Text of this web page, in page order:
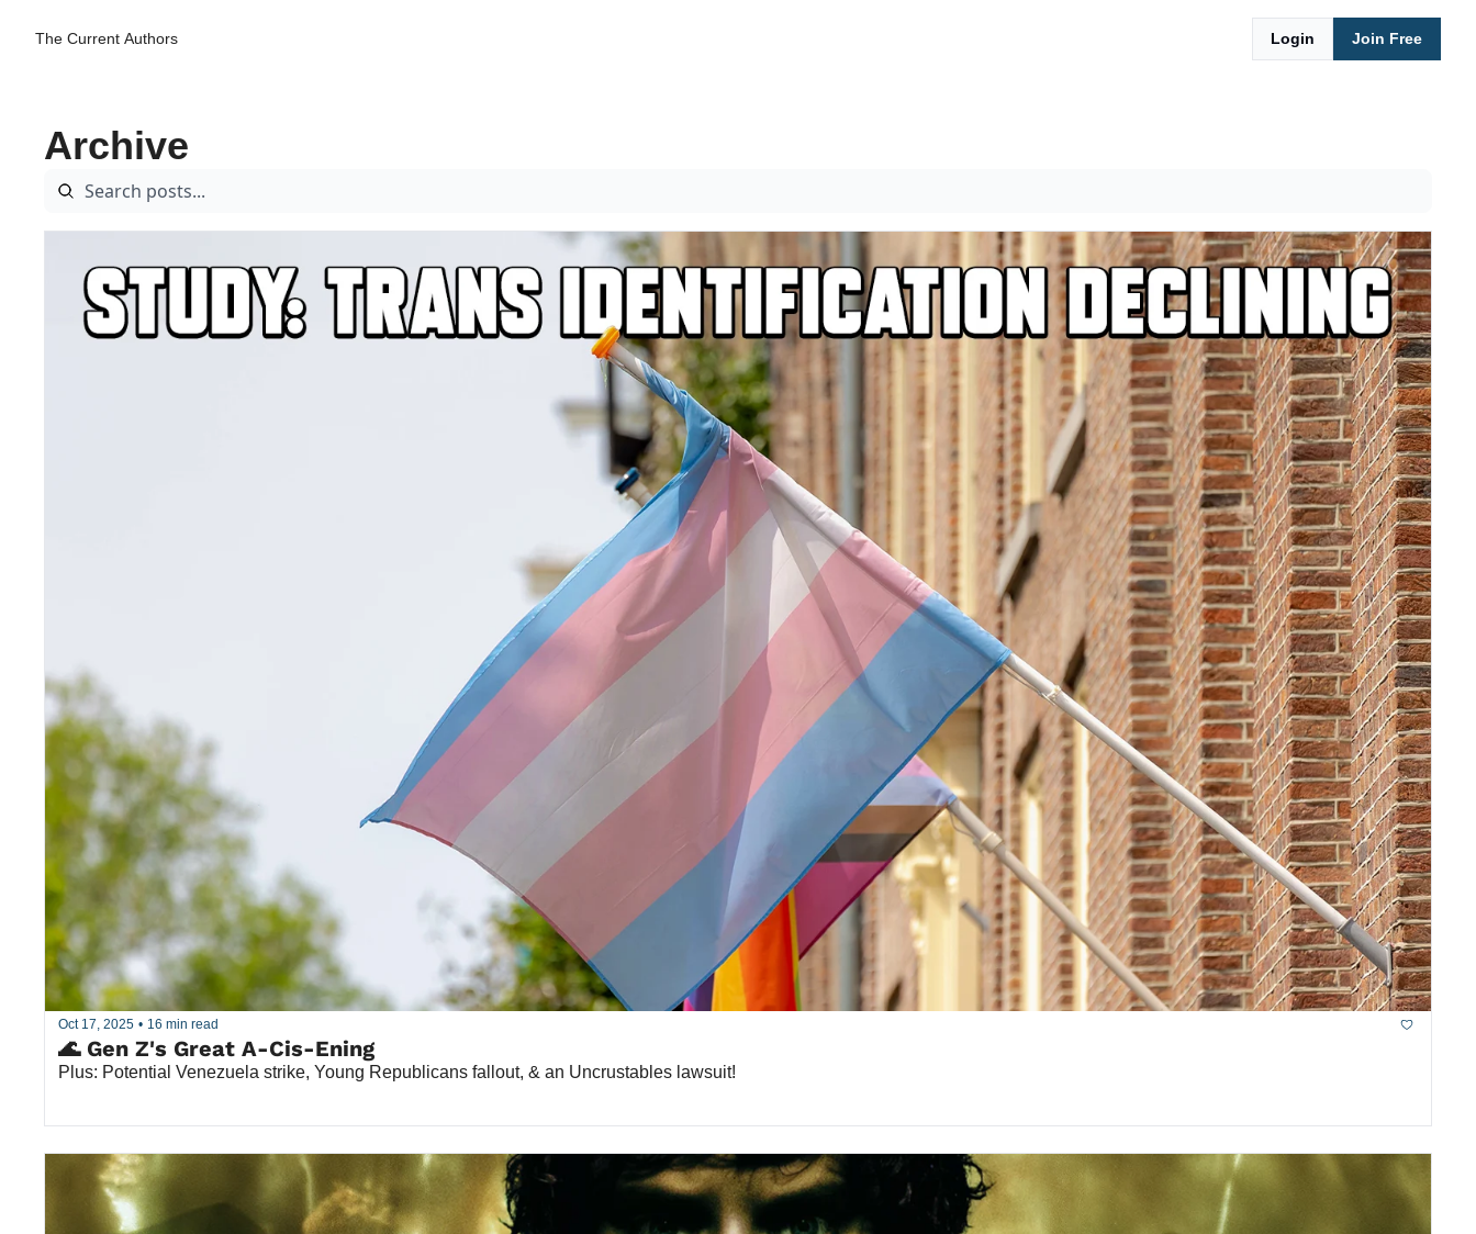
The Current Authors Login Join Free
Archive
Oct 17, 2025 • 16 min read
🌊 Gen Z's Great A-Cis-Ening
Plus: Potential Venezuela strike, Young Republicans fallout, & an Uncrustables lawsuit!